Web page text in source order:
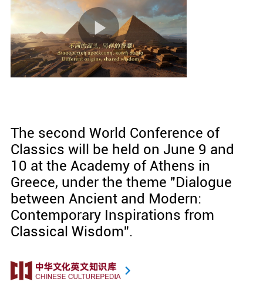
The second World Conference of
Classics will be held on June 9 and
10 at the Academy of Athens in
Greece, under the theme "Dialogue
between Ancient and Modern:
Contemporary Inspirations from
Classical Wisdom".